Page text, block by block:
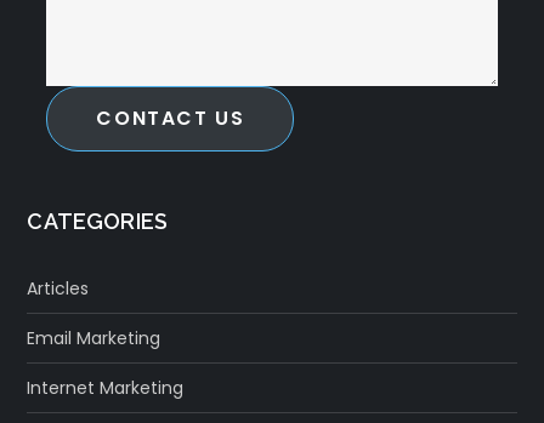
CONTACT US
CATEGORIES
Articles
Email Marketing
Internet Marketing